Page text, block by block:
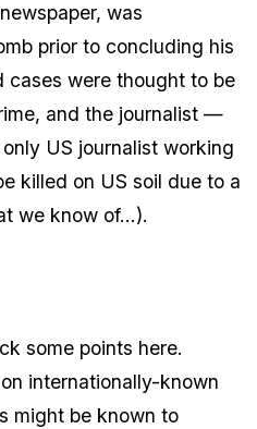
was
prior to concluding his
cases were thought to be
and the journalist —
US journalist working
killed on US soil due to a
we know of...).
some points here.
internationally-known
might be known to